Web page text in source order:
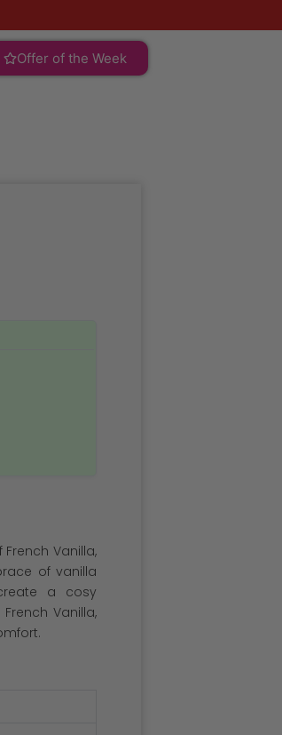
Offer of the Week
Vanilla,
of vanilla
a cosy
Vanilla,